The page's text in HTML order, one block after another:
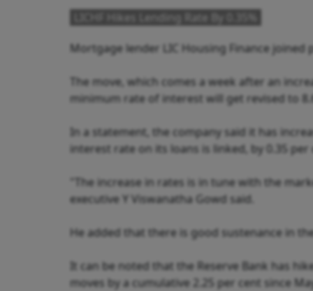
LICHF Hikes Lending Rate By 0.35%
Mortgage lender LIC Housing Finance
The move, which comes a week after an
minimum rate of interest will get revised to
In a statement, the company said it has
interest rate on its loans is linked, by 0.35 per
"The increase in rates is in tune with the
executive Y Viswanatha Gowd said.
He added that there is good sustenance in
It can be noted that the Reserve Bank has
moves by a cumulative 2.25 per cent since